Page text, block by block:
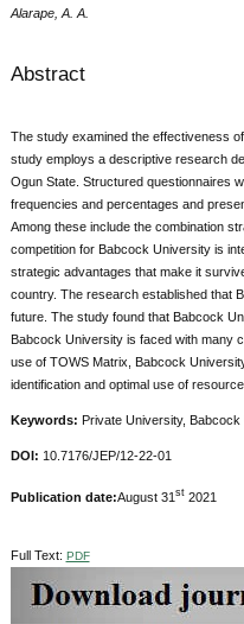
Alarape, A. A.
Abstract
The study examined the effectiveness
study employs a descriptive research
Ogun State. Structured questionnaires
frequencies and percentages and
Among these include the combination
competition for Babcock University is
strategic advantages that make it
country. The research established that
future. The study found that Babcock
Babcock University is faced with many
use of TOWS Matrix, Babcock
identification and optimal use of
Keywords: Private University,
DOI: 10.7176/JEP/12-22-01
Publication date:August 31 st2021
Full Text: PDF